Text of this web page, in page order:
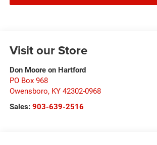
Visit our Store
Don Moore on Hartford
PO Box 968
Owensboro, KY 42302-0968
Sales: 903-639-2516